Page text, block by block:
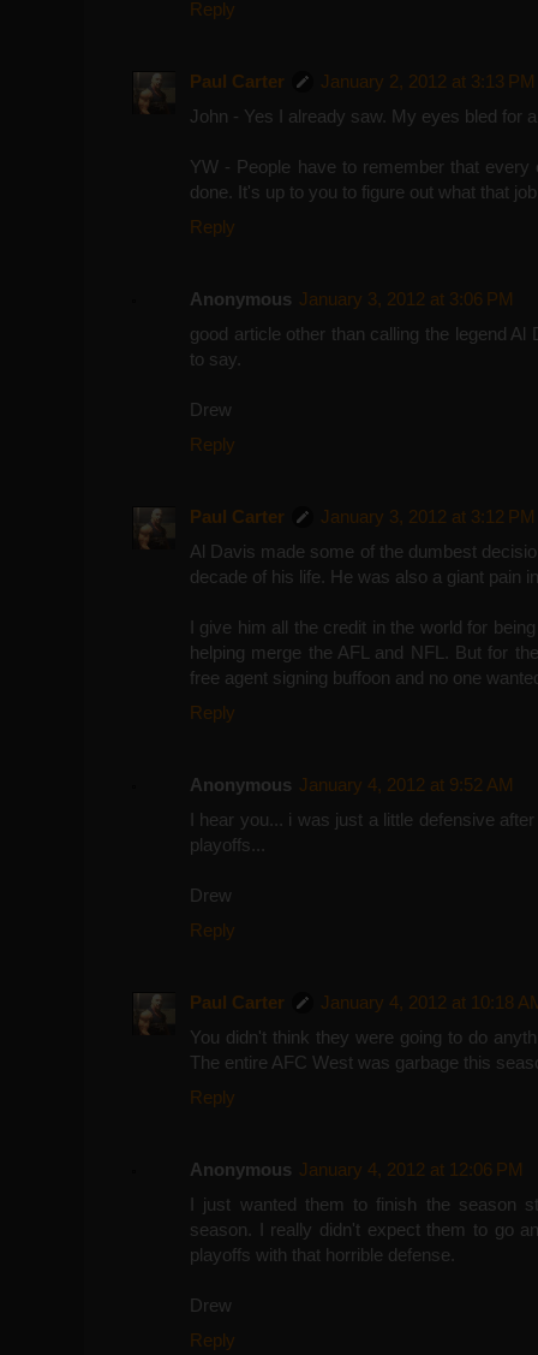
Reply
Paul Carter
January 2, 2012 at 3:13 PM
John - Yes I already saw. My eyes bled for
YW - People have to remember that
done. It's up to you to figure out what that
Reply
Anonymous January 3, 2012 at 3:06 PM
good article other than calling the legend
to say.
Drew
Reply
Paul Carter
January 3, 2012 at 3:12 PM
Al Davis made some of the dumbest
decade of his life. He was also a giant pain
I give him all the credit in the world for
helping merge the AFL and NFL. But for
free agent signing buffoon and no one
Reply
Anonymous January 4, 2012 at 9:52 AM
I hear you... i was just a little defensive
playoffs...
Drew
Reply
Paul Carter
January 4, 2012 at 10:18
You didn't think they were going to do
The entire AFC West was garbage this
Reply
Anonymous January 4, 2012 at 12:06 PM
I just wanted them to finish the season
season. I really didn't expect them to go
playoffs with that horrible defense.
Drew
Reply